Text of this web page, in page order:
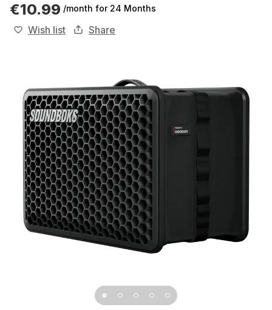
€10.99 /month for 24 Months
Wish list Share